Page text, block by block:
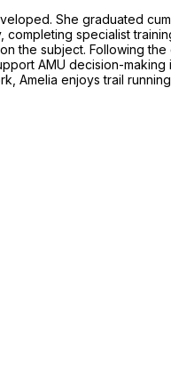
She graduated
specialist
the subject. Following
AMU decision-
Amelia enjoys trail